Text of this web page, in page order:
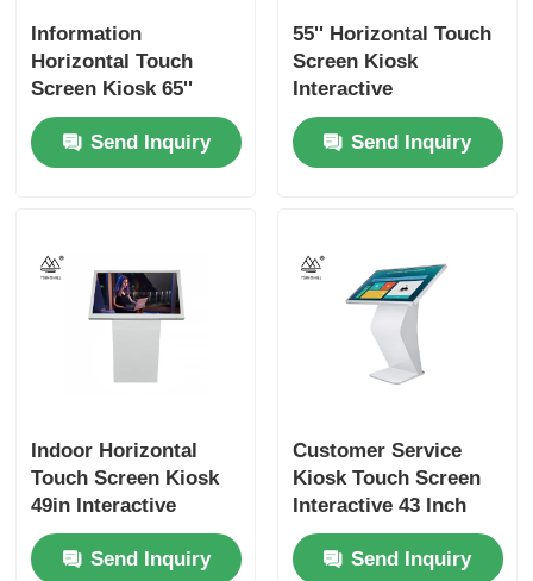
Information
Horizontal Touch
Screen Kiosk 65''
Digital Interactive
WayfindingSend Inquiry
55'' Horizontal Touch
Screen Kiosk
Interactive
Wayfinding Signage
Send Inquiry
Indoor Horizontal
Touch Screen Kiosk
49in Interactive
Digital Screen
Send Inquiry
Customer Service
Kiosk Touch Screen
Interactive 43 Inch
Signage
Send Inquiry